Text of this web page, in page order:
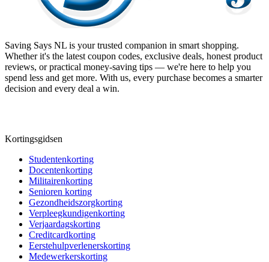
Saving Says NL is your trusted companion in smart shopping.
Whether it's the latest coupon codes, exclusive deals, honest product
reviews, or practical money-saving tips — we're here to help you
spend less and get more. With us, every purchase becomes a smarter
decision and every deal a win.
Kortingsgidsen
Studentenkorting
Docentenkorting
Militairenkorting
Senioren korting
Gezondheidszorgkorting
Verpleegkundigenkorting
Verjaardagskorting
Creditcardkorting
Eerstehulpverlenerskorting
Medewerkerskorting